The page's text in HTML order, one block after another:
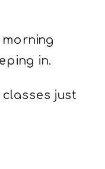
morning
in.
just